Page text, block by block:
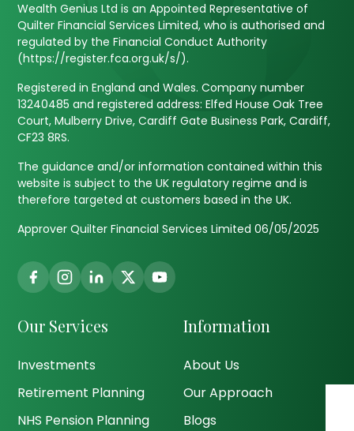
Wealth Genius Ltd is an Appointed Representative of
Quilter Financial Services Limited, who is authorised and
regulated by the Financial Conduct Authority
(https://register.fca.org.uk/s/).
Registered in England and Wales. Company number
13240485 and registered address: Elfed House Oak Tree
Court, Mulberry Drive, Cardiff Gate Business Park, Cardiff,
CF23 8RS.
The guidance and/or information contained within this
website is subject to the UK regulatory regime and is
therefore targeted at customers based in the UK.
Approver Quilter Financial Services Limited 06/05/2025
Our Services
Investments
Retirement Planning
NHS Pension Planning
Information
About Us
Our Approach
Blogs